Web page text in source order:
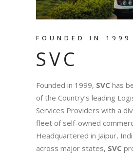
FOUNDED IN 1999
SVC
Founded in 1999, SVC has
of the Country’s leading
Services Providers with a
fleet of self-owned
Headquartered in Jaipur,
across major states, SVC